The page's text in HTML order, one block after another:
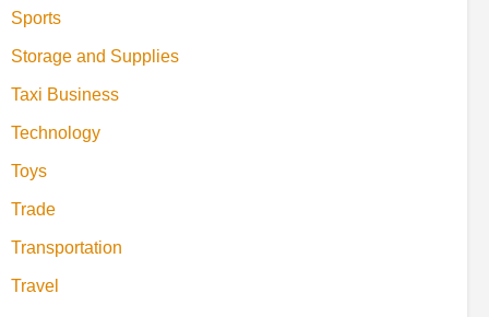
Sports
Storage and Supplies
Taxi Business
Technology
Toys
Trade
Transportation
Travel